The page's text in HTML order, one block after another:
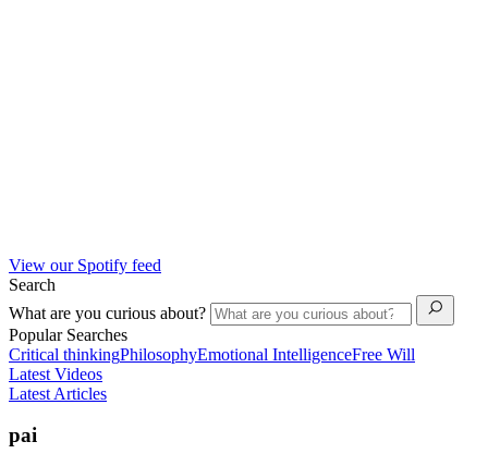
View our Spotify feed
Search
What are you curious about?
Popular Searches
Critical thinkingPhilosophyEmotional IntelligenceFree Will
Latest Videos
Latest Articles
pai